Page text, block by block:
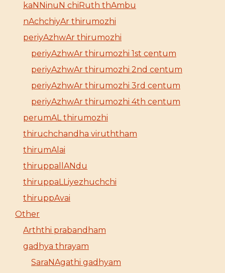
kaNNinuN chiRuth thAmbu
nAchchiyAr thirumozhi
periyAzhwAr thirumozhi
periyAzhwAr thirumozhi 1st centum
periyAzhwAr thirumozhi 2nd centum
periyAzhwAr thirumozhi 3rd centum
periyAzhwAr thirumozhi 4th centum
perumAL thirumozhi
thiruchchandha viruththam
thirumAlai
thiruppallANdu
thiruppaLLiyezhuchchi
thiruppAvai
Other
Arththi prabandham
gadhya thrayam
SaraNAgathi gadhyam